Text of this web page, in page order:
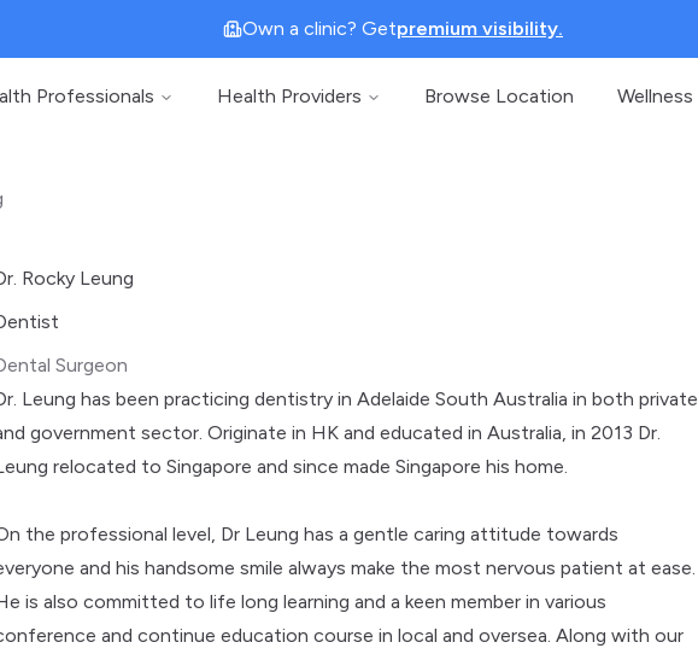
Own a clinic? Getpremium visibility.
Professionals Health Providers Browse Location Wellness
Rocky Leung
Surgeon
Leung has been practicing dentistry in Adelaide South Australia in both private
government sector. Originate in HK and educated in Australia, in 2013 Dr.
relocated to Singapore and since made Singapore his home.
the professional level, Dr Leung has a gentle caring attitude towards
and his handsome smile always make the most nervous patient at ease.
is also committed to life long learning and a keen member in various
and continue education course in local and oversea. Along with our